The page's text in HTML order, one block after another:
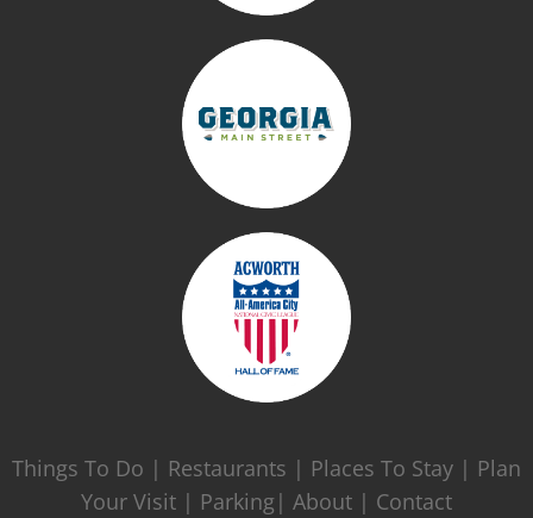
Things To Do | Restaurants | Places To Stay | Plan
Your Visit | Parking| About | Contact